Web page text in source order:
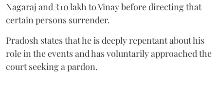
Nagaraj and ₹10 lakh to Vinay before directing that
certain persons surrender.
Pradosh states that he is deeply repentant about his
role in the events and has voluntarily approached the
court seeking a pardon.